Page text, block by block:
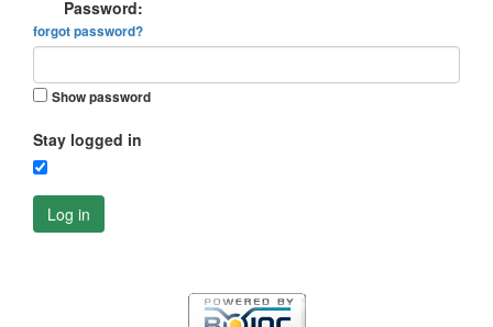
Password:
forgot password?
Show password
Stay logged in
Log in